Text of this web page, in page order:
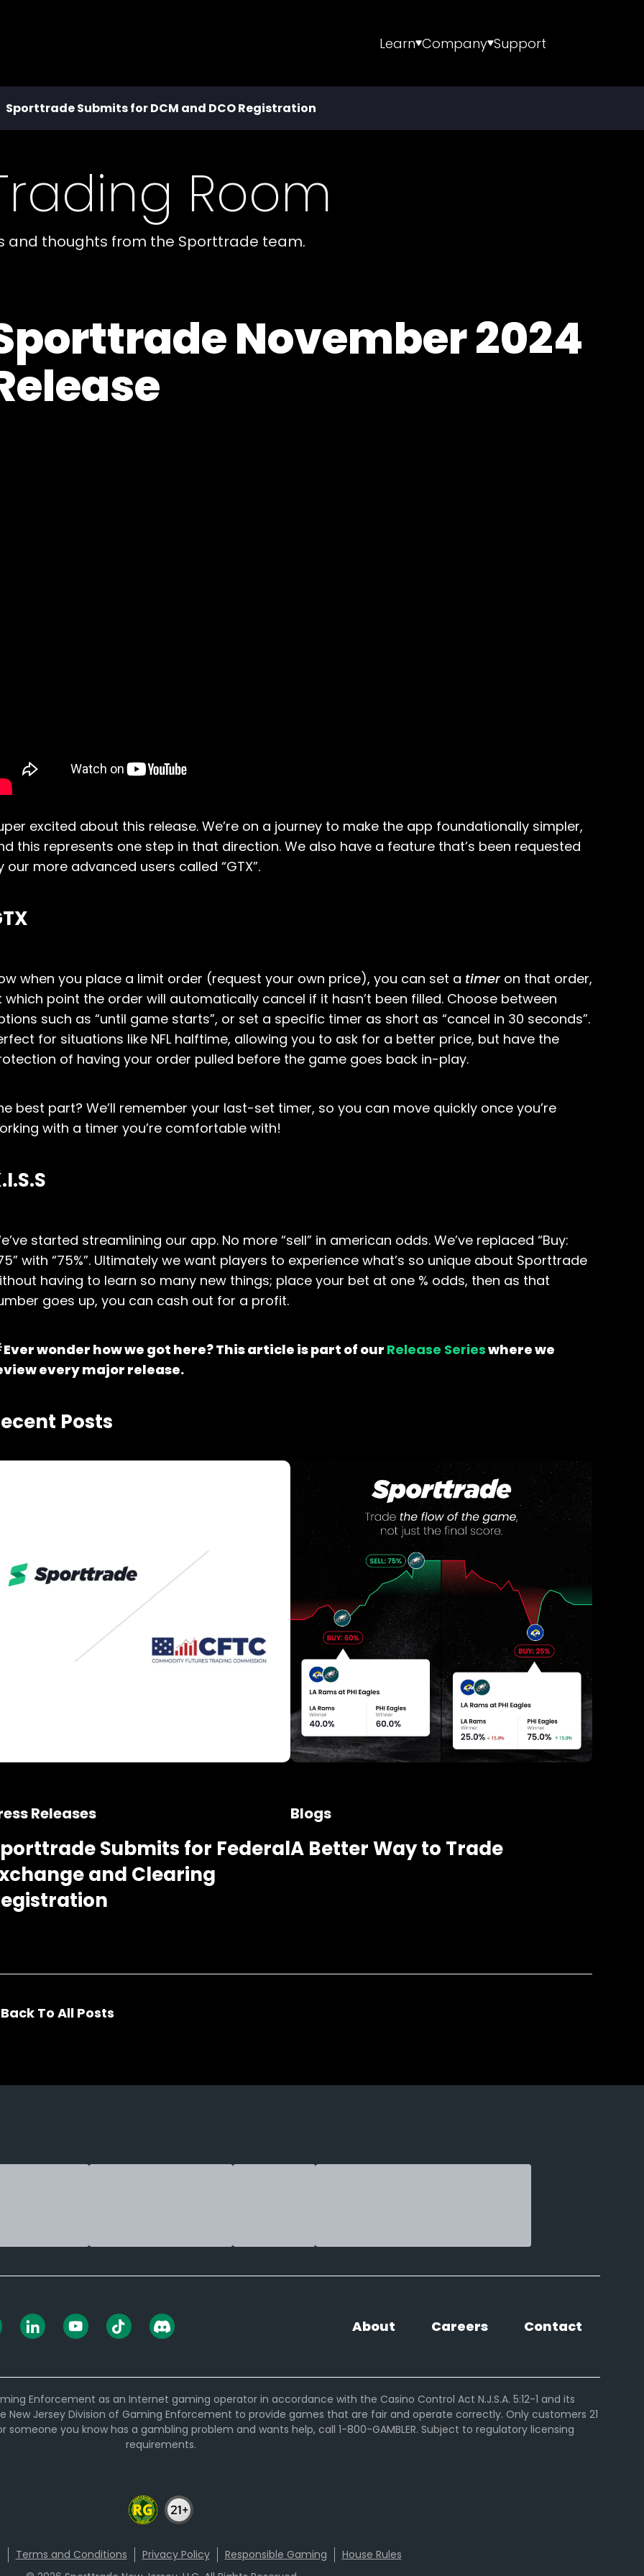
Learn Company Support
Sporttrade Submits for DCM and DCO Registration
Room
and thoughts from the Sporttrade team.
November 2024
excited about this release. We’re on a journey to make the app foundationally simpler,
this represents one step in that direction. We also have a feature that’s been requested
our more advanced users called “GTX”.
when you place a limit order (request your own price), you can set a timeron that order,
which point the order will automatically cancel if it hasn’t been filled. Choose between
such as “until game starts”, or set a specific timer as short as “cancel in 30 seconds”.
for situations like NFL halftime, allowing you to ask for a better price, but have the
of having your order pulled before the game goes back in-play.
best part? We’ll remember your last-set timer, so you can move quickly once you’re
with a timer you’re comfortable with!
started streamlining our app. No more “sell” in american odds. We’ve replaced “Buy:
with “75%”. Ultimately we want players to experience what’s so unique about Sporttrade
having to learn so many new things; place your bet at one % odds, then as that
goes up, you can cash out for a profit.
Ever wonder how we got here? This article is part of our Release Serieswhere we
every major release.
Posts
Releases
Submits for Federal
and Clearing
Blogs
A Better Way to Trade
Back To All Posts
About Careers Contact
Enforcement as an Internet gaming operator in accordance with the Casino Control Act N.J.S.A. 5:12-1 and its
Jersey Division of Gaming Enforcement to provide games that are fair and operate correctly. Only customers 21
you know has a gambling problem and wants help, call 1-800-GAMBLER. Subject to regulatory licensing
requirements.
Terms and Conditions Privacy Policy Responsible Gaming
House Rules